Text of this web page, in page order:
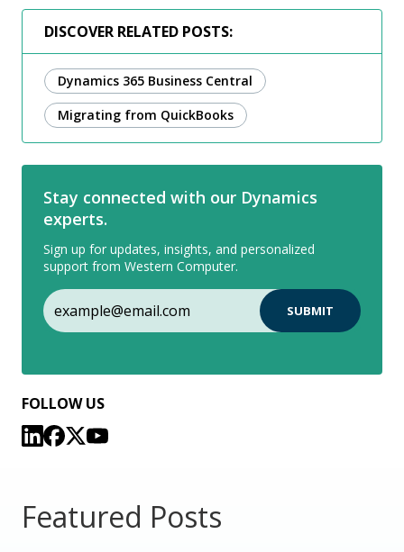
DISCOVER RELATED POSTS:
Dynamics 365 Business Central
Migrating from QuickBooks
Stay connected with our Dynamics
experts.
Sign up for updates, insights, and personalized
support from Western Computer.
FOLLOW US
Featured Posts